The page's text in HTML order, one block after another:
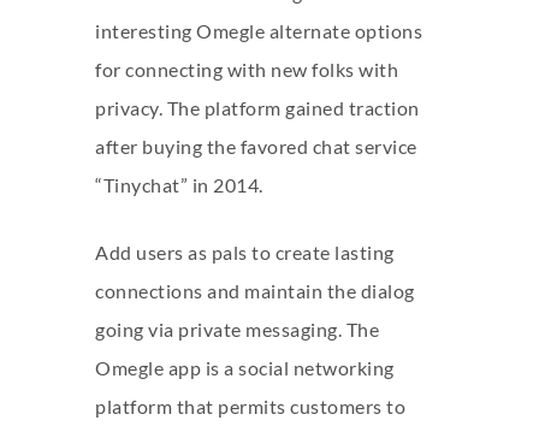
interesting Omegle alternate options
for connecting with new folks with
privacy. The platform gained traction
after buying the favored chat service
“Tinychat” in 2014.
Add users as pals to create lasting
connections and maintain the dialog
going via private messaging. The
Omegle app is a social networking
platform that permits customers to